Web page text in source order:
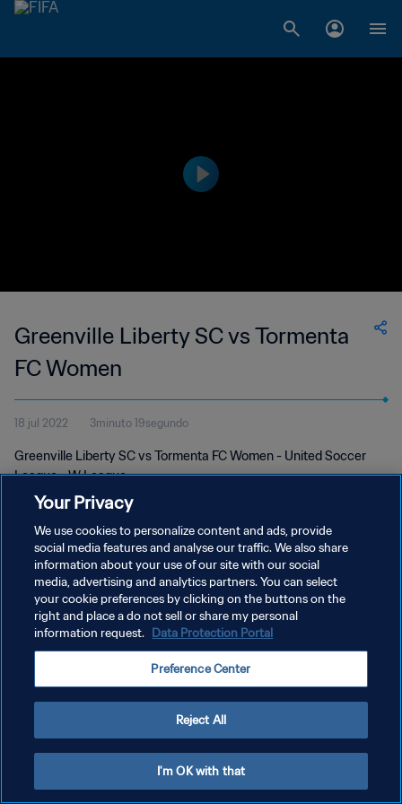
Greenville Liberty SC vs Tormenta
FC Women
18 jul 2022 3minuto 19segundo
Greenville Liberty SC vs Tormenta FC Women - United Soccer
League - W League
POLÍTICA DE PRIVACIDAD
TÉRMINOS DE SERVICIO
AJUSTAR LA CONFIGURACIÓN DE LAS COOKIES
Your Privacy
We use cookies to personalize content and ads, provide
social media features and analyse our traffic. We also share
information about your use of our site with our social
media, advertising and analytics partners. You can select
your cookie preferences by clicking on the buttons on the
right and place a do not sell or share my personal
information request. Data Protection Portal
Preference Center
Reject All
I'm OK with that